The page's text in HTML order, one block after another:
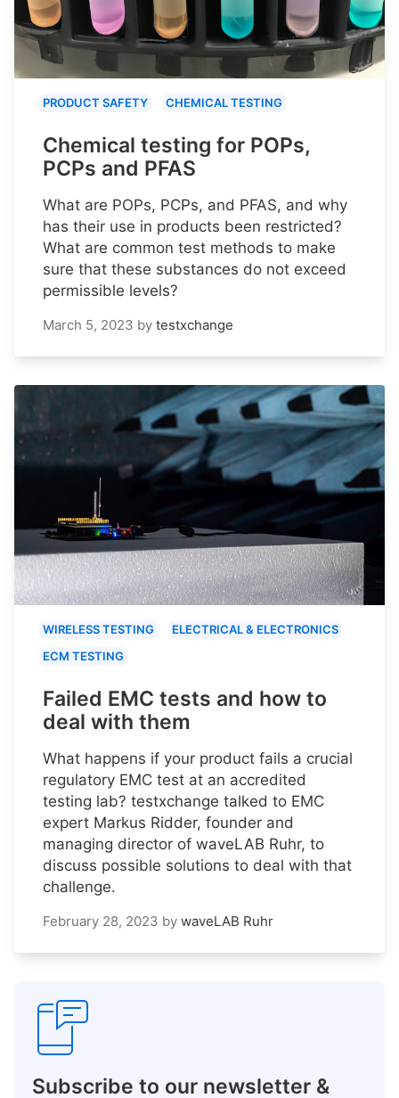
PRODUCT SAFETY CHEMICAL TESTING
Chemical testing for POPs,
PCPs and PFAS
What are POPs, PCPs, and PFAS, and why
has their use in products been restricted?
What are common test methods to make
sure that these substances do not exceed
permissible levels?
March 5, 2023 by testxchange
WIRELESS TESTING
ELECTRICAL & ELECTRONICS
ECM TESTING
Failed EMC tests and how to
deal with them
What happens if your product fails a crucial
regulatory EMC test at an accredited
testing lab? testxchange talked to EMC
expert Markus Ridder, founder and
managing director of waveLAB Ruhr, to
discuss possible solutions to deal with that
challenge.
February 28, 2023 by waveLAB Ruhr
Subscribe to our newsletter &